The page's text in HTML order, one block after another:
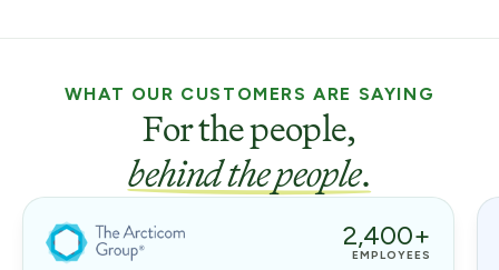
WHAT OUR CUSTOMERS ARE SAYING
For the people,
behind the people.
2,400+
EMPLOYEES